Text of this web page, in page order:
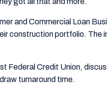
and Commercial Loan
construction portfolio.
Federal Credit Union,
turnaround time.